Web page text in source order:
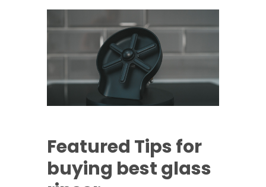
Featured Tips for
buying best glass